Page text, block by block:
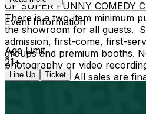
OF SUPER FUNNY COMEDY
There is a two-item minimum
the showroom for all guests.
admission, first-come, first-
groups and premium booths.
photography or video
performances. All sales are
Event Information
Age Limit
21+
Line Up Ticket